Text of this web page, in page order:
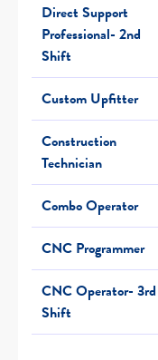
Direct Support
Professional- 2nd
Shift
Custom Upfitter
Construction
Technician
Combo Operator
CNC Programmer
CNC Operator- 3rd
Shift